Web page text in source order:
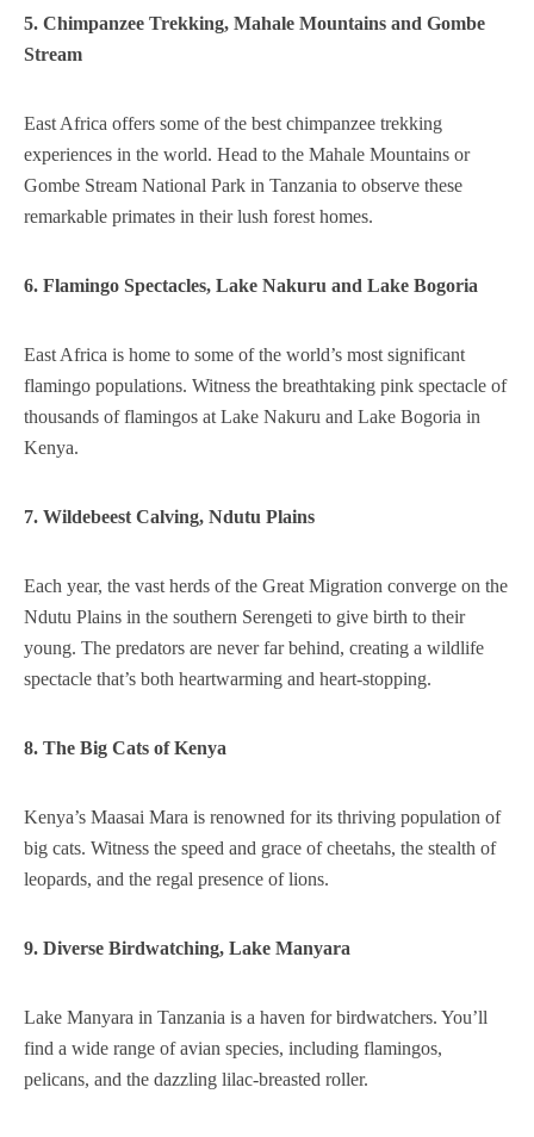
5. Chimpanzee Trekking, Mahale Mountains and Gombe
Stream
East Africa offers some of the best chimpanzee trekking
experiences in the world. Head to the Mahale Mountains or
Gombe Stream National Park in Tanzania to observe these
remarkable primates in their lush forest homes.
6. Flamingo Spectacles, Lake Nakuru and Lake Bogoria
East Africa is home to some of the world’s most significant
flamingo populations. Witness the breathtaking pink spectacle of
thousands of flamingos at Lake Nakuru and Lake Bogoria in
Kenya.
7. Wildebeest Calving, Ndutu Plains
Each year, the vast herds of the Great Migration converge on the
Ndutu Plains in the southern Serengeti to give birth to their
young. The predators are never far behind, creating a wildlife
spectacle that’s both heartwarming and heart-stopping.
8. The Big Cats of Kenya
Kenya’s Maasai Mara is renowned for its thriving population of
big cats. Witness the speed and grace of cheetahs, the stealth of
leopards, and the regal presence of lions.
9. Diverse Birdwatching, Lake Manyara
Lake Manyara in Tanzania is a haven for birdwatchers. You’ll
find a wide range of avian species, including flamingos,
pelicans, and the dazzling lilac-breasted roller.